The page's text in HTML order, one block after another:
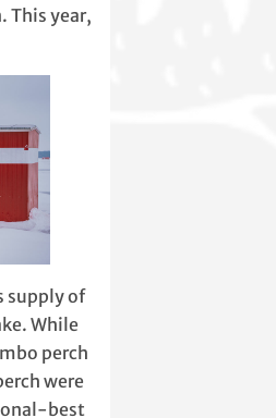
This year,
supply of
While
perch
were
best